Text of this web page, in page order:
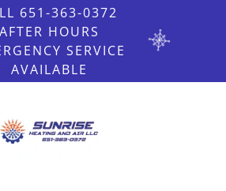
651-363-0372
AFTER HOURS
SERVICE
AVAILABLE